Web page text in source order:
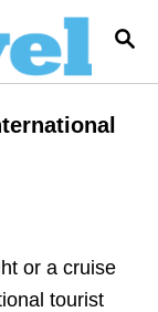
S
A
C
or a cruise
tourist